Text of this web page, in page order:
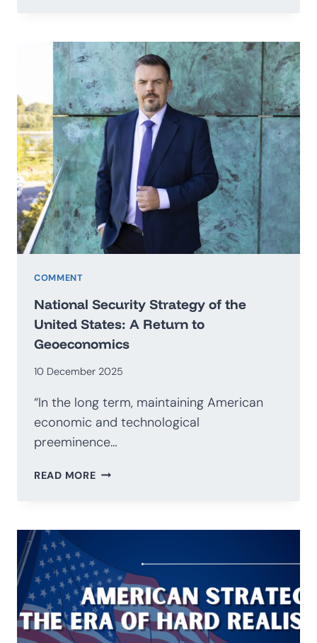
SECRETARY
GENERAL
OF
THE
UNITED
NATIONS
IN
THE
MATTER
OF
PEACE
OF
UKRAINE
COMMENT
National Security Strategy of the
United States: A Return to
Geoeconomics
10 December 2025
“In the long term, maintaining American
economic and technological
preeminence…
READ MORENATIONAL
STATES:
A
RETURN
TO
GEOECONOMICS